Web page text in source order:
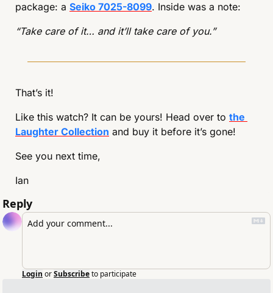
package: a Seiko 7025-8099. Inside was a note:
“Take care of it… and it’ll take care of you.”
That’s it!
Like this watch? It can be yours! Head over to the
Laughter Collection and buy it before it’s gone!
See you next time,
Ian
Reply
Login orSubscribeto participate